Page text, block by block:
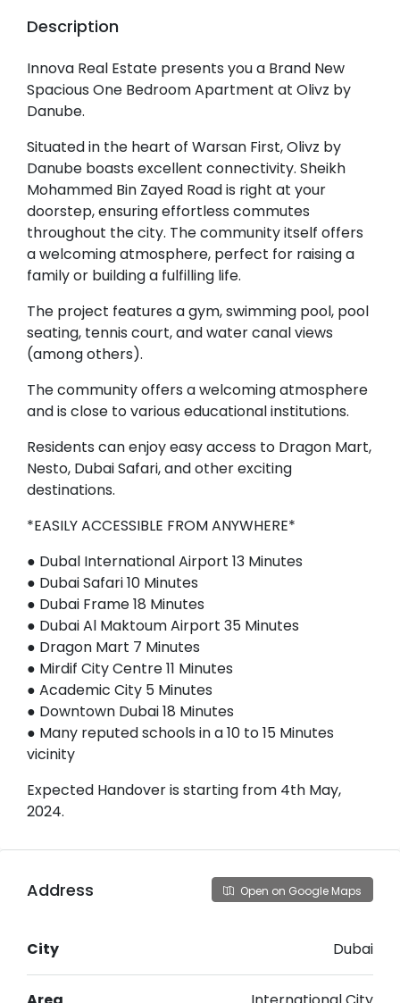
Description
Innova Real Estate presents you a Brand New
Spacious One Bedroom Apartment at Olivz by
Danube.
Situated in the heart of Warsan First, Olivz by
Danube boasts excellent connectivity. Sheikh
Mohammed Bin Zayed Road is right at your
doorstep, ensuring effortless commutes
throughout the city. The community itself offers
a welcoming atmosphere, perfect for raising a
family or building a fulfilling life.
The project features a gym, swimming pool, pool
seating, tennis court, and water canal views
(among others).
The community offers a welcoming atmosphere
and is close to various educational institutions.
Residents can enjoy easy access to Dragon Mart,
Nesto, Dubai Safari, and other exciting
destinations.
*EASILY ACCESSIBLE FROM ANYWHERE*
● Dubal International Airport 13 Minutes
● Dubai Safari 10 Minutes
● Dubai Frame 18 Minutes
● Dubai Al Maktoum Airport 35 Minutes
● Dragon Mart 7 Minutes
● Mirdif City Centre 11 Minutes
● Academic City 5 Minutes
● Downtown Dubai 18 Minutes
● Many reputed schools in a 10 to 15 Minutes
vicinity
Expected Handover is starting from 4th May,
2024.
Address Open on Google Maps
City Dubai